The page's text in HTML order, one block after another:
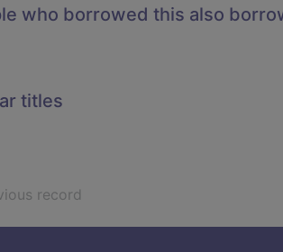
who borrowed this also
titles
record